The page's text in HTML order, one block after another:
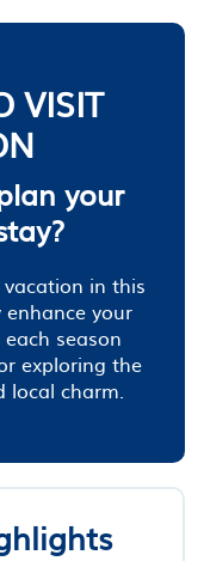
VISIT
your
in this
your
season
exploring the
local charm.